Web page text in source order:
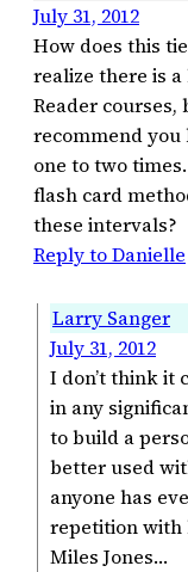
July 31, 2012
How does this
realize there is
Reader
recommend
one to two
flash card
these intervals?
Reply to Danielle
Larry Sanger
July 31, 2012
I don’t think it
in any
to build a
better used
anyone has
repetition with
Miles Jones…